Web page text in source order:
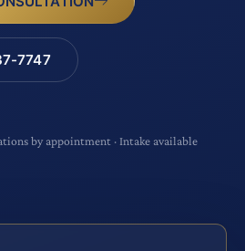
7747
by appointment · Intake available